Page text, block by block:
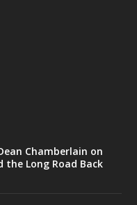
Chamberlain on
the Long Road Back